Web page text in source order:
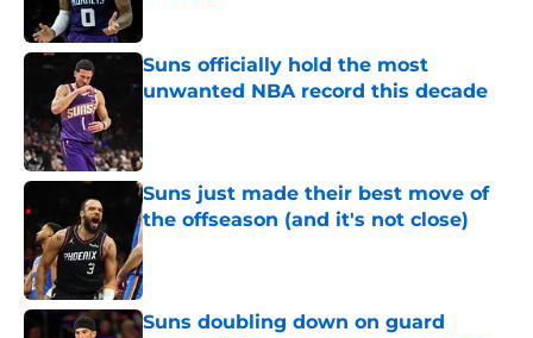
Suns officially hold the most
unwanted NBA record this decade
Suns just made their best move of
the offseason (and it's not close)
Published by on Invalid Date
Suns doubling down on guard